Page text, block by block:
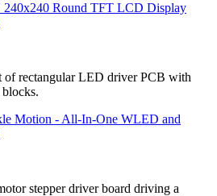
Round TFT LCD Display
Motion - All-In-One WLED and